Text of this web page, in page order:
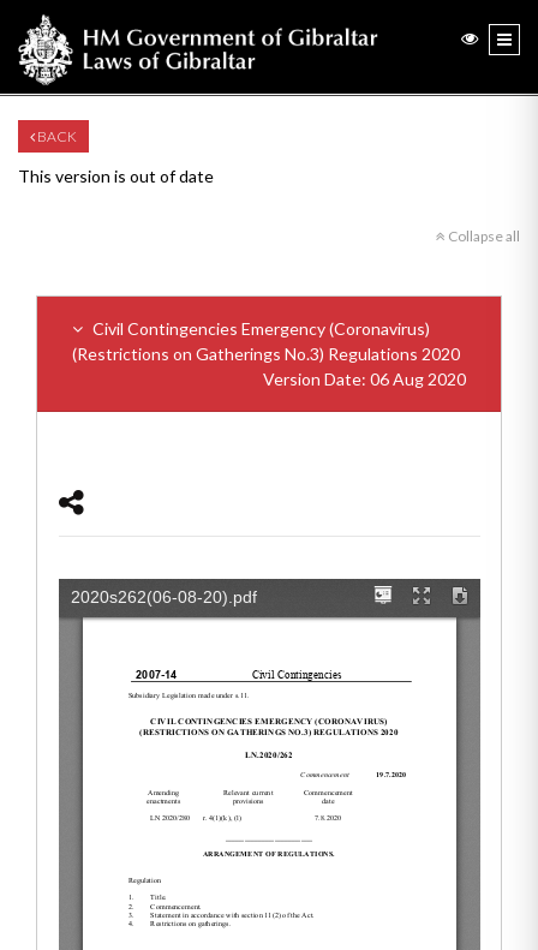
BACK
This version is out of date
Collapse all
Civil Contingencies Emergency (Coronavirus)
(Restrictions on Gatherings No.3) Regulations 2020
Version Date: 06 Aug 2020